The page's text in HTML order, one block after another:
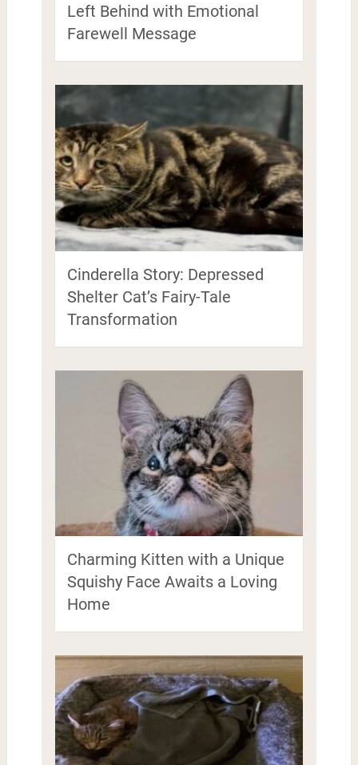
Left Behind with Emotional
Farewell Message
Cinderella Story: Depressed
Shelter Cat’s Fairy-Tale
Transformation
Charming Kitten with a Unique
Squishy Face Awaits a Loving
Home